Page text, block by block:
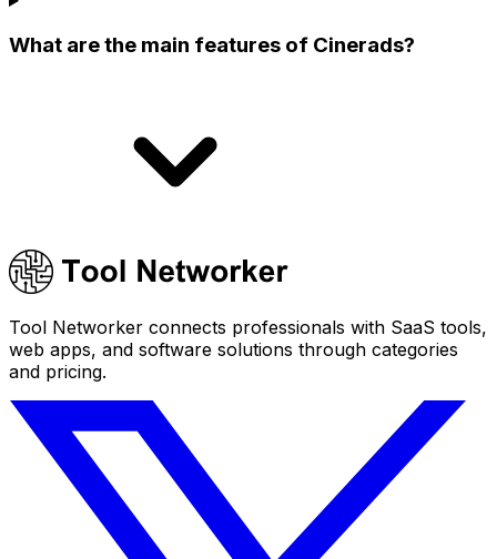
What are the main features of Cinerads?
Tool Networker connects professionals with SaaS tools,
web apps, and software solutions through categories
and pricing.